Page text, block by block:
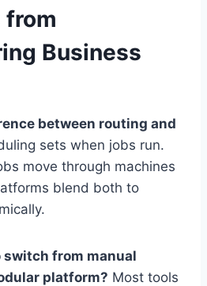
from
Business
between routing and
sets when jobs run.
move through machines
blend both to
switch from manual
platform? Most tools